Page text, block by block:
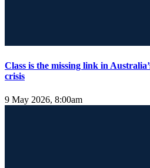
Class is the missing link in
crisis
9 May 2026, 8:00am